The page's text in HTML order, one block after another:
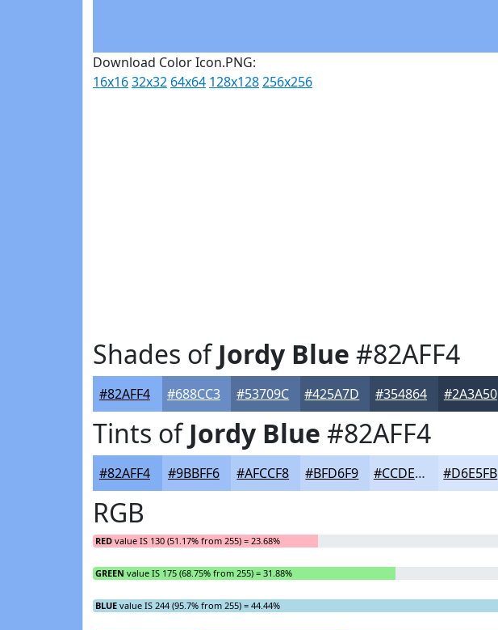
Download Color Icon.PNG:
16x1632x32 64x64 128x128256x256
Shades ofJordy Blue #82AFF4
#82AFF4 #688CC3 #53709C #425A7D #354864 #2A3A50
Tints ofJordy Blue #82AFF4
#82AFF4 #9BBFF6 #AFCCF8 #BFD6F9 #CCDEFA #D6E5FB
RGB
RED value IS 130 (51.17% from 255) = 23.68%
GREEN value IS 175 (68.75% from 255) = 31.88%
BLUE value IS 244 (95.7% from 255) = 44.44%